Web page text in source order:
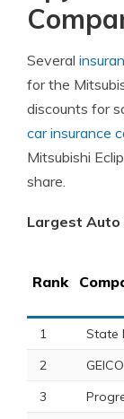
Several
for the
discounts for
car insurance
Mitsubishi
share.
Largest Auto
Rank
1 State
2
GEICO
3